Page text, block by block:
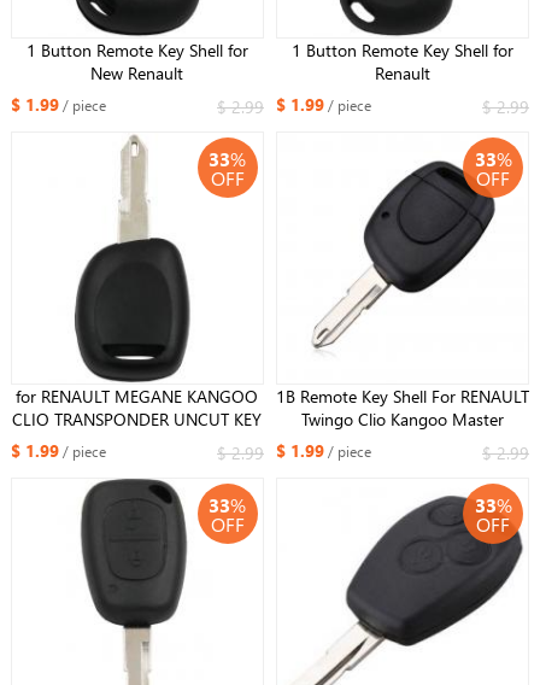
1 Button Remote Key Shell for
New Renault
$ 1.99/ piece $ 2.99
1 Button Remote Key Shell for
Renault
$ 1.99/ piece $ 2.99
33%
OFF
for RENAULT MEGANE KANGOO
CLIO TRANSPONDER UNCUT KEY
FOB 98 RF TYPE
$ 1.99/ piece $ 2.99
33%
OFF
1B Remote Key Shell For RENAULT
Twingo Clio Kangoo Master
Simbol NE73 Blade With Battery
$ 1.99/ piece $ 2.99
33%
OFF
33%
OFF